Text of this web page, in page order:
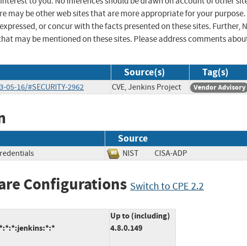
may be other web sites that are more appropriate for your purpose.
or concur with the facts presented on these sites. Further,
may be mentioned on these sites. Please address comments
Source(s) Tag(s)
16/#SECURITY-2962 CVE, Jenkins Project Vendor Advisory
Source
NIST CISA-ADP
Configurations Switch to CPE 2.2
Up to (including)
4.8.0.149